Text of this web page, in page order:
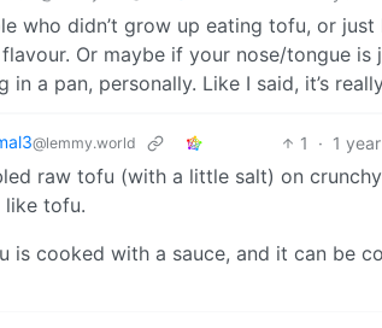
who didn’t grow up eating tofu, or
Or maybe if your nose/tongue
in a pan, personally. Like I said, it’s
@lemmy.world 1 · 1
raw tofu (with a little salt) on
like tofu.
is cooked with a sauce, and it can be